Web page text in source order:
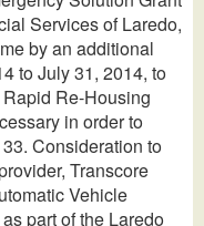
Services of Laredo,
by an additional
to July 31, 2014, to
Re-Housing
in order to
Consideration to
Transcore
Vehicle
part of the Laredo